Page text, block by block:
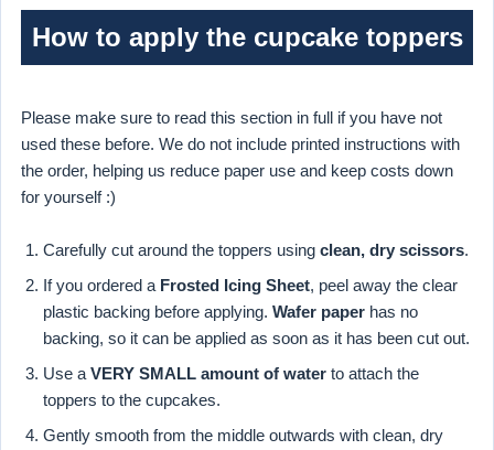
How to apply the cupcake toppers
Please make sure to read this section in full if you have not
used these before. We do not include printed instructions with
the order, helping us reduce paper use and keep costs down
for yourself :)
Carefully cut around the toppers using clean, dry scissors.
If you ordered a Frosted Icing Sheet, peel away the clear
plastic backing before applying. Wafer paper has no
backing, so it can be applied as soon as it has been cut out.
Use a VERY SMALL amount of water to attach the
toppers to the cupcakes.
Gently smooth from the middle outwards with clean, dry